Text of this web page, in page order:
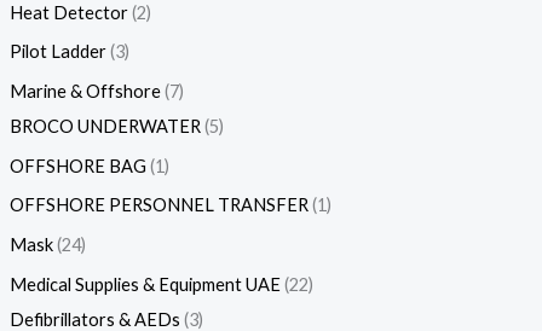
Heat Detector 2
Pilot Ladder 3
Marine & Offshore 7
BROCO UNDERWATER 5
OFFSHORE BAG 1
OFFSHORE PERSONNEL TRANSFER 1
Mask 24
Medical Supplies & Equipment UAE 22
Defibrillators & AEDs 3